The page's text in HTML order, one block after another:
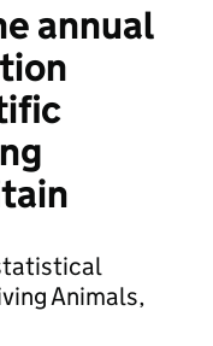
annual
Animals,